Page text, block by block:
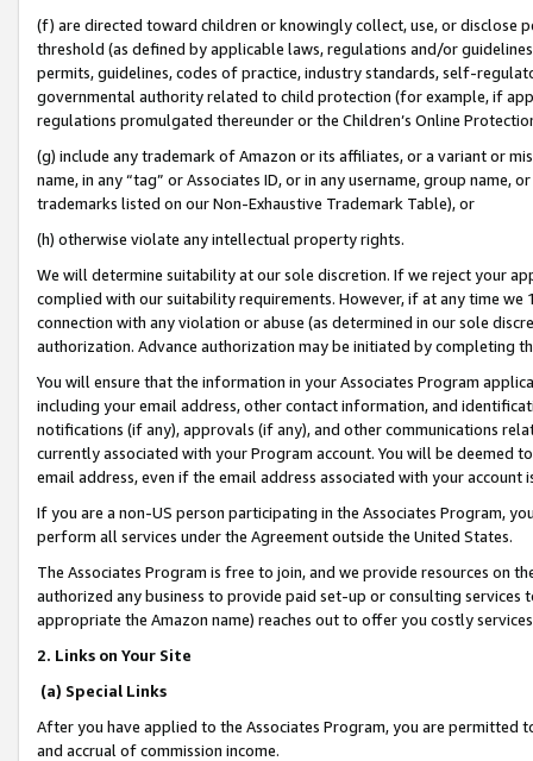
(f) are directed toward children or knowingly collect, use, or
threshold (as defined by applicable laws, regulations and/or
permits, guidelines, codes of practice, industry standards, self-
governmental authority related to child protection (for example, if
regulations promulgated thereunder or the Children’s Online
(g) include any trademark of Amazon or its affiliates, or a variant or
name, in any “tag” or Associates ID, or in any username, group
trademarks listed on our Non-Exhaustive Trademark Table), or
(h) otherwise violate any intellectual property rights.
We will determine suitability at our sole discretion. If we reject your
complied with our suitability requirements. However, if at any time
connection with any violation or abuse (as determined in our sole
authorization. Advance authorization may be initiated by completing
You will ensure that the information in your Associates Program
including your email address, other contact information, and
notifications (if any), approvals (if any), and other communications
currently associated with your Program account. You will be deemed
email address, even if the email address associated with your account
If you are a non-US person participating in the Associates Program,
perform all services under the Agreement outside the United States.
The Associates Program is free to join, and we provide resources on
authorized any business to provide paid set-up or consulting
appropriate the Amazon name) reaches out to offer you costly
2. Links on Your Site
(a) Special Links
After you have applied to the Associates Program, you are permitted
and accrual of commission income.